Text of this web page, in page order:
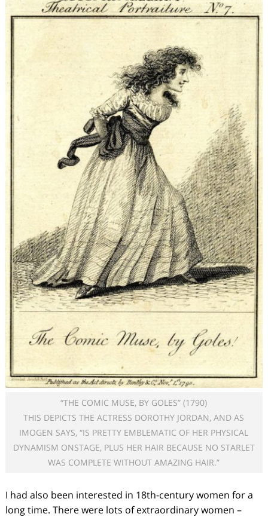
“THE COMIC MUSE, BY GOLES” (1790)
THIS DEPICTS THE ACTRESS DOROTHY JORDAN, AND AS
IMOGEN SAYS, “IS PRETTY EMBLEMATIC OF HER PHYSICAL
DYNAMISM ONSTAGE, PLUS HER HAIR BECAUSE NO STARLET
WAS COMPLETE WITHOUT AMAZING HAIR.”
I had also been interested in 18th-century women for a
long time. There were lots of extraordinary women –